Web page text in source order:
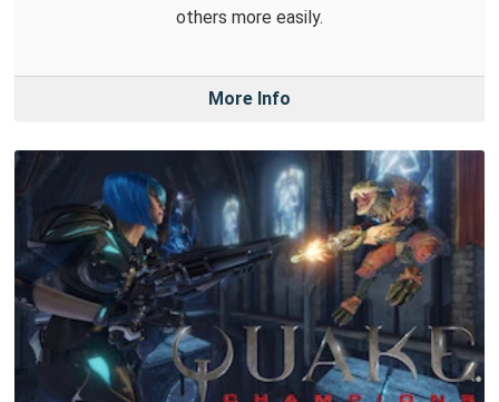
others more easily.
More Info